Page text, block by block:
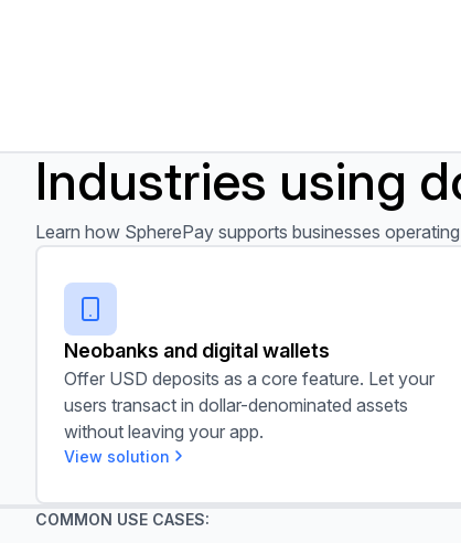
Industries using
Learn how SpherePay supports businesses
Neobanks and digital wallets
Offer USD deposits as a core feature. Let your
users transact in dollar-denominated assets
without leaving your app.
View solution
Neobanks and digital wallets
COMMON USE CASES: